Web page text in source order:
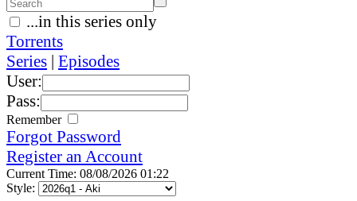
...in this series only
Torrents
Series | Episodes
User:
Pass:
Remember
Forgot Password
Register an Account
Current Time: 08/08/2026 01:22
Style: